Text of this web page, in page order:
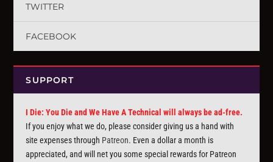
TWITTER
FACEBOOK
SUPPORT
I Die: You Die and We Have A Technical will always be ad-free.
If you enjoy what we do, please consider giving us a hand with
site expenses through Patreon. Even a dollar a month is
appreciated, and will net you some special rewards for Patreon